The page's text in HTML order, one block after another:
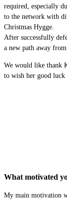
required, especially
to the network with
Christmas Hygge.
After successfully
a new path away
We would like thank
to wish her good luck
What motivated
My main motivation